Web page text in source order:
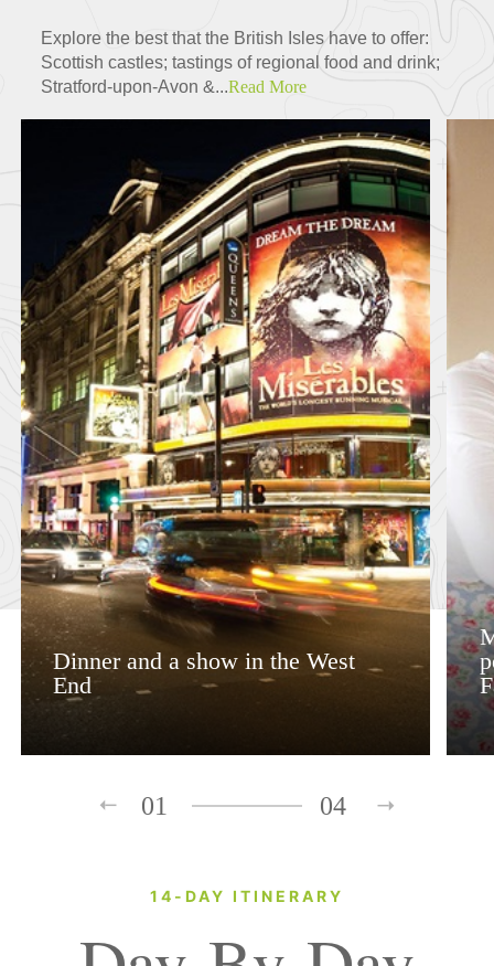
Explore the best that the British Isles have to offer:
Scottish castles; tastings of regional food and drink;
Stratford-upon-Avon &...Read More
Dinner and a show in the West
End
01 04
14-DAY ITINERARY